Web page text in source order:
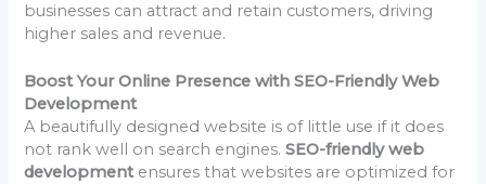
businesses can attract and retain customers, driving
higher sales and revenue.
Boost Your Online Presence with SEO-Friendly Web
Development
A beautifully designed website is of little use if it does
not rank well on search engines.SEO-friendly web
developmentensures that websites are optimized for